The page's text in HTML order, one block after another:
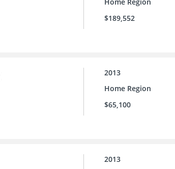
Home Region
$189,552
2013
Home Region
$65,100
2013